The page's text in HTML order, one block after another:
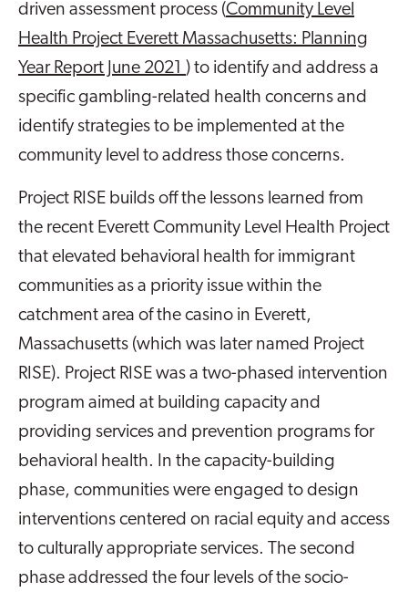
driven assessment process (Community Level
Health Project Everett Massachusetts: Planning
Year Report June 2021 ) to identify and address a
specific gambling-related health concerns and
identify strategies to be implemented at the
community level to address those concerns.
Project RISE builds off the lessons learned from
the recent Everett Community Level Health Project
that elevated behavioral health for immigrant
communities as a priority issue within the
catchment area of the casino in Everett,
Massachusetts (which was later named Project
RISE). Project RISE was a two-phased intervention
program aimed at building capacity and
providing services and prevention programs for
behavioral health. In the capacity-building
phase, communities were engaged to design
interventions centered on racial equity and access
to culturally appropriate services. The second
phase addressed the four levels of the socio-